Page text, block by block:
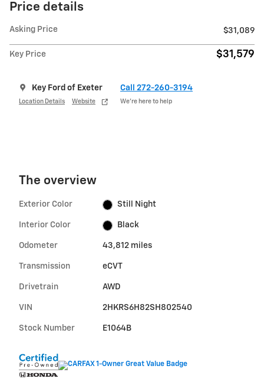
Price details
Asking Price $31,089
Key Price $31,579
Key Ford of Exeter
Location Details Website
Call 272-260-3194
We’re here to help
The overview
Exterior Color Still Night
Interior Color Black
Odometer 43,812 miles
Transmission eCVT
Drivetrain AWD
VIN 2HKRS6H82SH802540
Stock Number E1064B